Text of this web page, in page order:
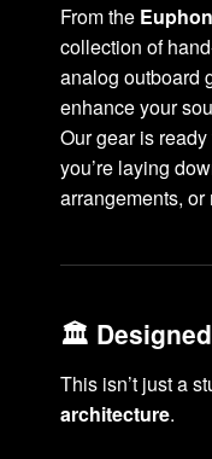
From the
collection of
analog outboard
enhance your
Our gear is
you’re laying
arrangements,
🏛️
This isn’t just a
architecture.